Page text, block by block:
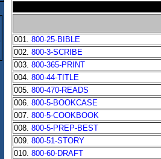
001. 800-25-BIBLE
002. 800-3-SCRIBE
003. 800-365-PRINT
004. 800-44-TITLE
005. 800-470-READS
006. 800-5-BOOKCASE
007. 800-5-COOKBOOK
008. 800-5-PREP-BEST
009. 800-51-STORY
010. 800-60-DRAFT